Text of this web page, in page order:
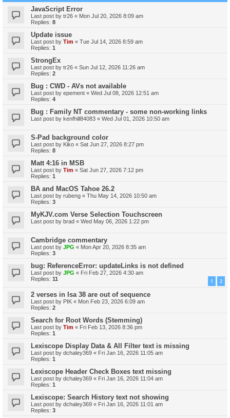
JavaScript Error
Last post by tr26 « Mon Jul 20, 2026 8:09 am
Replies: 8
Update issue
Last post by Tim « Tue Jul 14, 2026 8:59 am
Replies: 1
StrongEx
Last post by tr26 « Sun Jul 12, 2026 11:26 am
Replies: 2
Bug : CWD - AVs not available
Last post by epement « Wed Jul 08, 2026 12:51 am
Replies: 4
Bug : Family NT commentary - some non-working links
Last post by kenfhill84083 « Wed Jul 01, 2026 10:50 am
S-Pad background color
Last post by Kiko « Sat Jun 27, 2026 8:27 pm
Replies: 8
Matt 4:16 in MSB
Last post by Tim « Sat Jun 27, 2026 7:12 pm
Replies: 1
BA and MacOS Tahoe 26.2
Last post by rubeng « Thu May 14, 2026 10:50 am
Replies: 3
MyKJV.com Verse Selection Touchscreen
Last post by brad « Wed May 06, 2026 1:22 pm
Cambridge commentary
Last post by JPG « Mon Apr 20, 2026 8:35 am
Replies: 3
bug: ReferenceError: updateLinks is not defined
Last post by JPG « Fri Feb 27, 2026 4:30 am
Replies: 11 1 2
2 verses in Isa 38 are out of sequence
Last post by PIK « Mon Feb 23, 2026 6:09 am
Replies: 2
Search for Root Words (Stemming)
Last post by Tim « Fri Feb 13, 2026 8:36 pm
Replies: 1
Lexiscope Display Data & All Filter text is missing
Last post by dchaley369 « Fri Jan 16, 2026 11:05 am
Replies: 1
Lexiscope Header Check Boxes text missing
Last post by dchaley369 « Fri Jan 16, 2026 11:04 am
Replies: 1
Lexiscope: Search History text not showing
Last post by dchaley369 « Fri Jan 16, 2026 11:01 am
Replies: 3